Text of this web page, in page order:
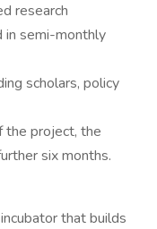
research
semi-monthly
scholars, policy
the project, the
six months.
that builds